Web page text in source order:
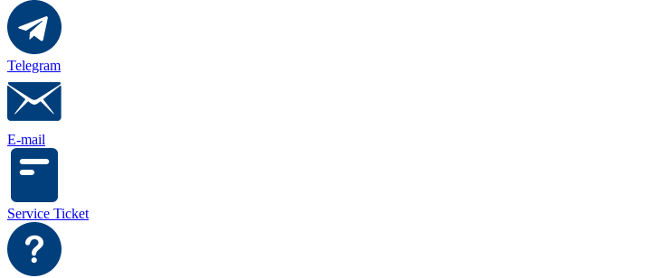
Telegram
E-mail
Service Ticket